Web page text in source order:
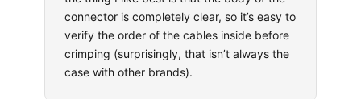
connector is completely clear, so it’s easy to
verify the order of the cables inside before
crimping (surprisingly, that isn’t always the
case with other brands).